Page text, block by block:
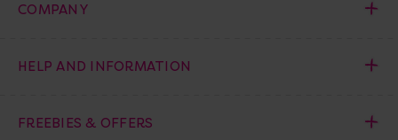
COMPANY
HELP AND INFORMATION
FREEBIES & OFFERS